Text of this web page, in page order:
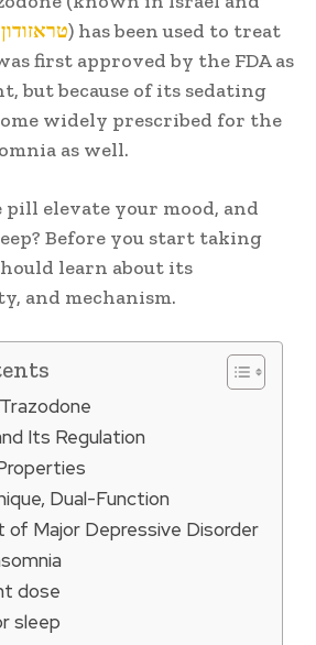
טראזודון) has been used to treat
first approved by the FDA as
but because of its sedating
widely prescribed for the
as well.
pill elevate your mood, and
Before you start taking
learn about its
and mechanism.
Its Regulation
Dual-Function
of Major Depressive Disorder
dose
sleep